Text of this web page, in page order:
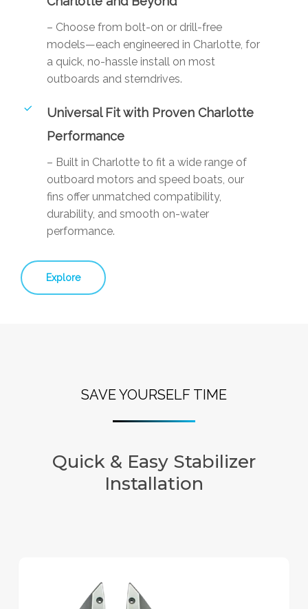
– Choose from bolt-on or drill-free
models—each engineered in Charlotte, for
a quick, no-hassle install on most
outboards and sterndrives.
Universal Fit with Proven Charlotte
Performance
– Built in Charlotte to fit a wide range of
outboard motors and speed boats, our
fins offer unmatched compatibility,
durability, and smooth on-water
performance.
Explore
SAVE YOURSELF TIME
Quick & Easy Stabilizer
Installation